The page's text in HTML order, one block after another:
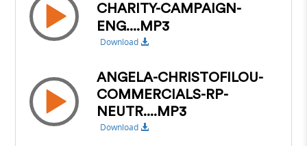
CHARITY-CAMPAIGN-
ENG....MP3
Download
ANGELA-CHRISTOFILOU-
COMMERCIALS-RP-
NEUTR....MP3
Download